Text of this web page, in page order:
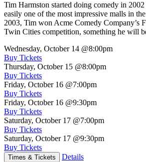
Tim Harmston started doing comedy in
easily one of the most impressive malls in
2003, Tim won Acme Comedy Company’s
Twin Cities competition, something he will
Wednesday, October 14 @8:00pm
Buy Tickets
Thursday, October 15 @8:00pm
Buy Tickets
Friday, October 16 @7:00pm
Buy Tickets
Friday, October 16 @9:30pm
Buy Tickets
Saturday, October 17 @7:00pm
Buy Tickets
Saturday, October 17 @9:30pm
Buy Tickets
Times & Tickets Details